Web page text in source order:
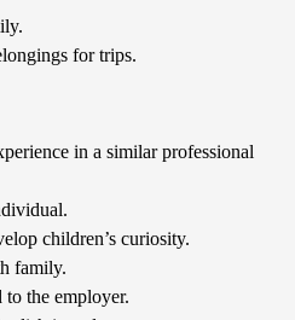
for trips.
in a similar professional
children’s curiosity.
family.
the employer.